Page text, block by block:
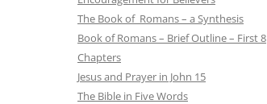
The Book of Romans – a Synthesis
Book of Romans – Brief Outline – First 8
Chapters
Jesus and Prayer in John 15
The Bible in Five Words